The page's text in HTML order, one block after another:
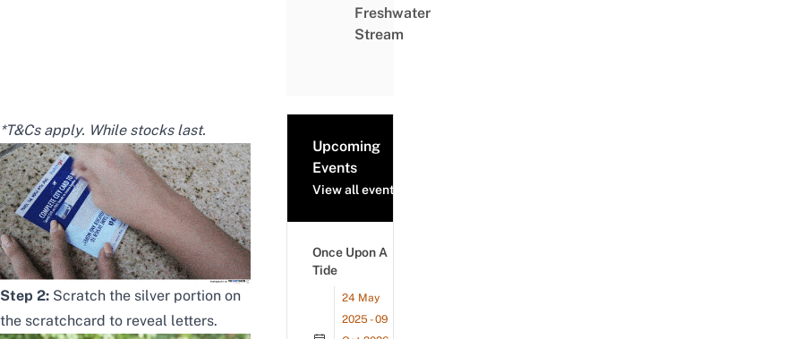
*T&Cs apply. While stocks last.
Step 2: Scratch the silver portion on
the scratchcard to reveal letters.
Freshwater
Stream
Upcoming
Events
View all events
Once Upon A
Tide
24 May
2025 - 09